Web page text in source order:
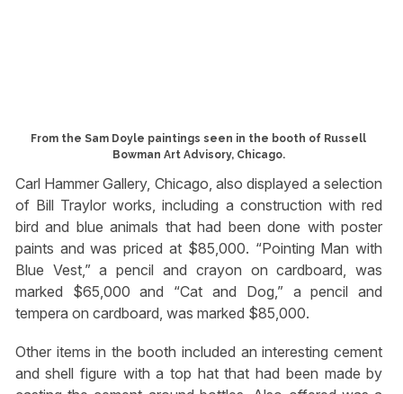
From the Sam Doyle paintings seen in the booth of Russell
Bowman Art Advisory, Chicago.
Carl Hammer Gallery, Chicago, also displayed a selection
of Bill Traylor works, including a construction with red
bird and blue animals that had been done with poster
paints and was priced at $85,000. “Pointing Man with
Blue Vest,” a pencil and crayon on cardboard, was
marked $65,000 and “Cat and Dog,” a pencil and
tempera on cardboard, was marked $85,000.
Other items in the booth included an interesting cement
and shell figure with a top hat that had been made by